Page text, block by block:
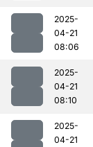
2025-
04-21
08:06
2025-
04-21
08:10
2025-
04-21